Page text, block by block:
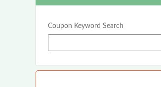
Coupon Keyword Search